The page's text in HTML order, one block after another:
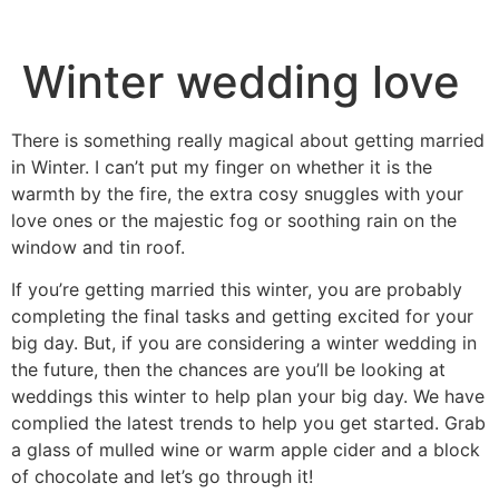
Winter wedding love
There is something really magical about getting married
in Winter. I can’t put my finger on whether it is the
warmth by the fire, the extra cosy snuggles with your
love ones or the majestic fog or soothing rain on the
window and tin roof.
If you’re getting married this winter, you are probably
completing the final tasks and getting excited for your
big day. But, if you are considering a winter wedding in
the future, then the chances are you’ll be looking at
weddings this winter to help plan your big day. We have
complied the latest trends to help you get started. Grab
a glass of mulled wine or warm apple cider and a block
of chocolate and let’s go through it!